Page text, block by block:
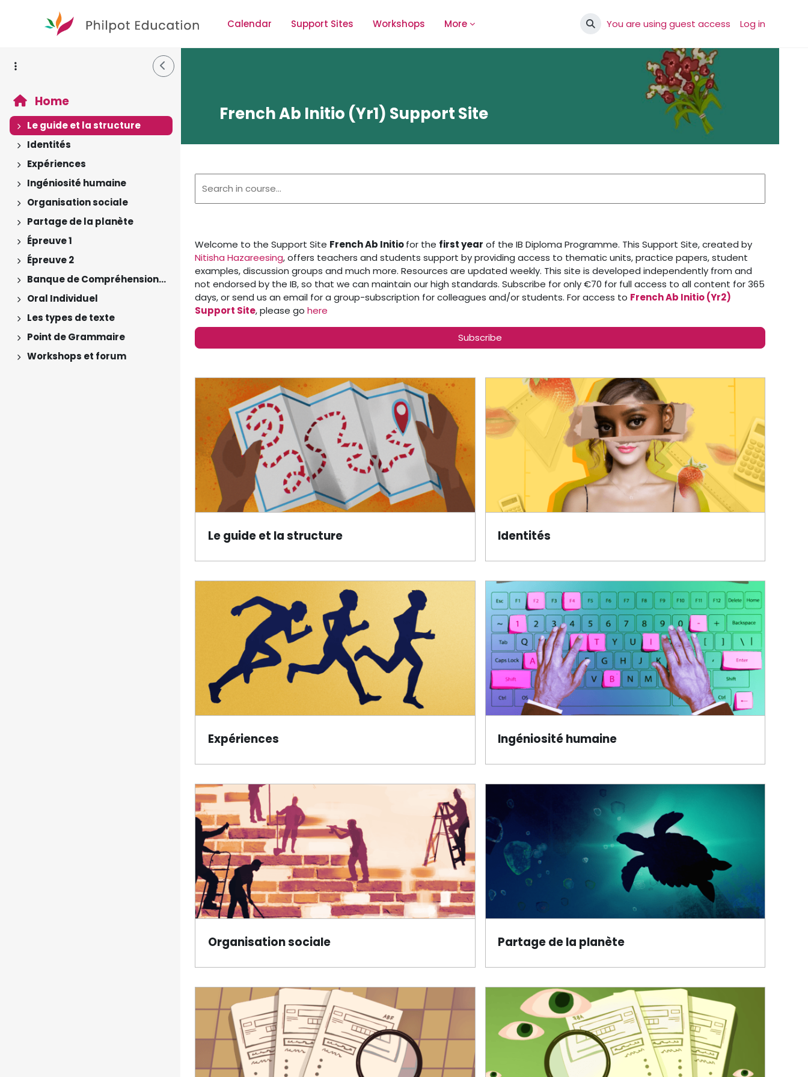
Calendar
Support Sites Workshops More Toggle search input
You are using guest access Log in
Side Drawer
Home
Expand
Le guide et la structure
Expand
Identités
Expand
Expériences
Expand
Ingéniosité humaine
Expand
Organisation sociale
Expand
Partage de la planète
Expand
Épreuve 1
Expand
Épreuve 2
Expand
Banque de Compréhensions Orales
Expand
Oral Individuel
Expand
Les types de texte
Expand
Point de Grammaire
Expand
Workshops et forum
French Ab Initio (Yr1) Support Site
Welcome to the Support Site French Ab Initiofor the first year of the IB Diploma Programme. This Support Site, created by
Nitisha Hazareesing, offers teachers and students support by providing access to thematic units, practice papers, student
examples, discussion groups and much more. Resources are updated weekly. This site is developed independently from and
not endorsed by the IB, so that we can maintain our high standards. Subscribe for only €70 for full access to all content for 365
days, or send us an email for a group-subscription for colleagues and/or students. For access to French Ab Initio (Yr2)
Support Site, please go here
Subscribe
Section outline
Le guide et la structure Identités
Expériences Ingéniosité humaine
Organisation sociale Partage de la planète